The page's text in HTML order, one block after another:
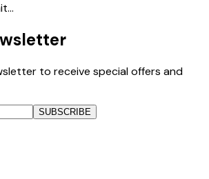
to receive special offers and
SUBSCRIBE